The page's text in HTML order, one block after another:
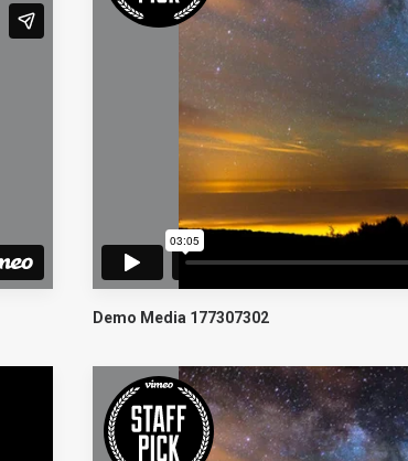
Demo Media 177307302